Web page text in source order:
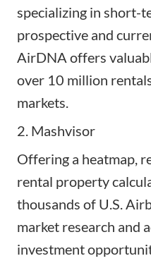
specializing in short-
prospective and
AirDNA offers
over 10 million
markets.
2. Mashvisor
Offering a heatmap,
rental property
thousands of U.S.
market research and
investment